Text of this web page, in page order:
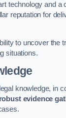
technology and a
reputation for
to uncover the
situations.
knowledge, in
robust evidence